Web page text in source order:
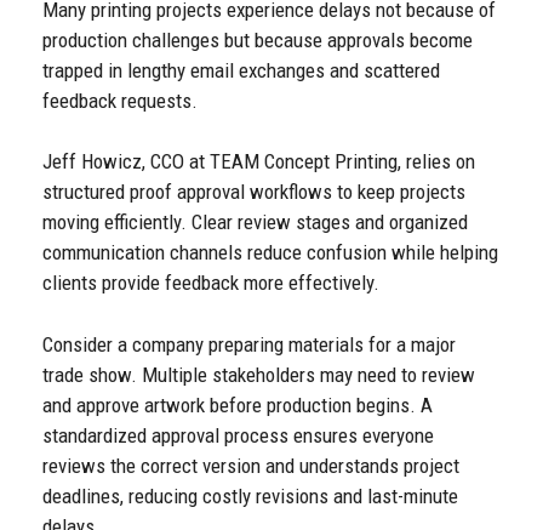
Many printing projects experience delays not because of
production challenges but because approvals become
trapped in lengthy email exchanges and scattered
feedback requests.
Jeff Howicz, CCO at TEAM Concept Printing, relies on
structured proof approval workflows to keep projects
moving efficiently. Clear review stages and organized
communication channels reduce confusion while helping
clients provide feedback more effectively.
Consider a company preparing materials for a major
trade show. Multiple stakeholders may need to review
and approve artwork before production begins. A
standardized approval process ensures everyone
reviews the correct version and understands project
deadlines, reducing costly revisions and last-minute